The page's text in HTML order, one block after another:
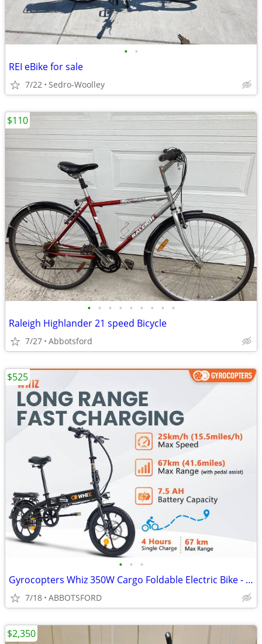
• •
REI eBike for sale
7/22 Sedro-Woolley
• • • • • • • • •
Raleigh Highlander 21 speed Bicycle
7/27 Abbotsford
$110
• • •
Gyrocopters Whiz 350W Cargo Foldable Electric Bike - NEW IN BOX
7/18 ABBOTSFORD
$525
$2,350